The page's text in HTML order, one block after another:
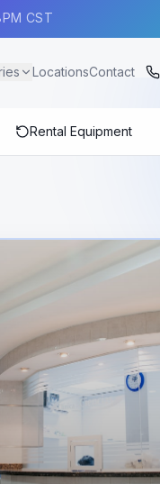
CST
LocationsContact
Rental Equipment